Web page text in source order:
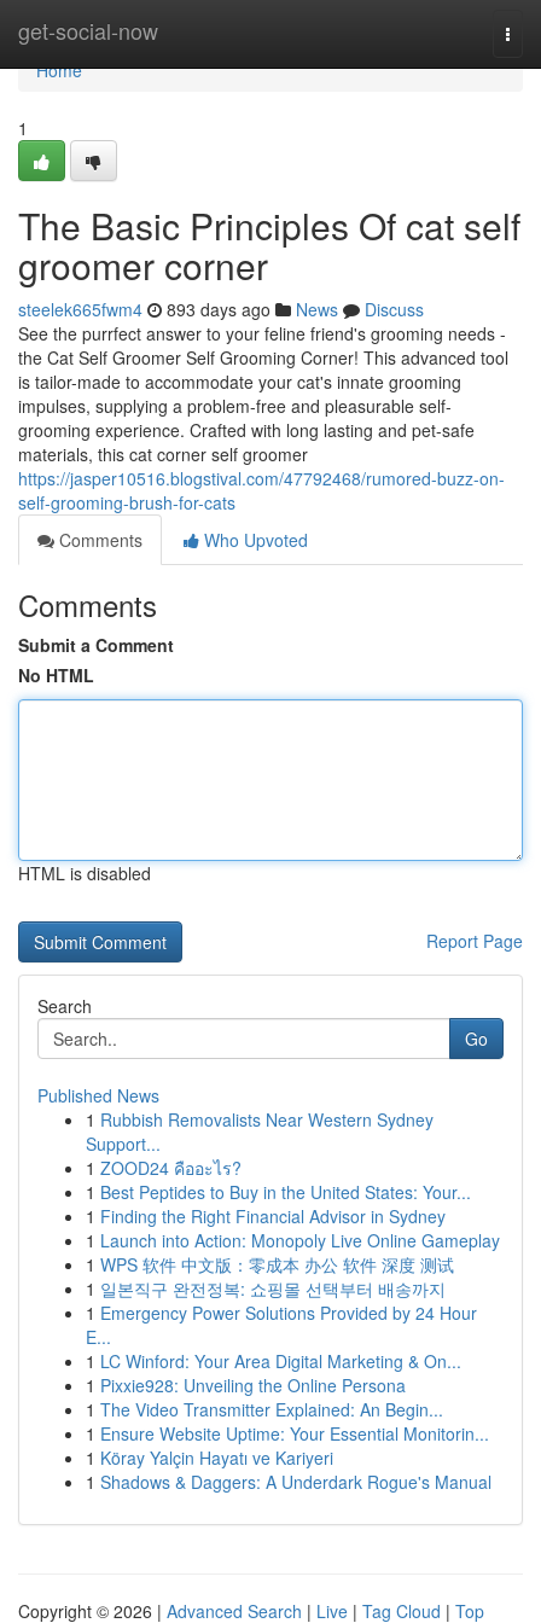
get-social-now
Home
Home
1
The Basic Principles Of cat self
groomer corner
steelek665fwm4 893 days ago News
Discuss
See the purrfect answer to your feline friend's grooming needs -
the Cat Self Groomer Self Grooming Corner! This advanced tool
is tailor-made to accommodate your cat's innate grooming
impulses, supplying a problem-free and pleasurable self-
grooming experience. Crafted with long lasting and pet-safe
materials, this cat corner self groomer
https://jasper10516.blogstival.com/47792468/rumored-buzz-on-
self-grooming-brush-for-cats
Comments
Who Upvoted
Comments
Submit a Comment
No HTML
HTML is disabled
Report Page
Search
Go
Published News
1 Rubbish Removalists Near Western Sydney
Support...
1 ZOOD24 คืออะไร?
1 Best Peptides to Buy in the United States: Your...
1 Finding the Right Financial Advisor in Sydney
1 Launch into Action: Monopoly Live Online Gameplay
1 WPS 软件 中文版：零成本 办公 软件 深度 测试
1 일본직구 완전정복: 쇼핑몰 선택부터 배송까지
1 Emergency Power Solutions Provided by 24 Hour
E...
1 LC Winford: Your Area Digital Marketing & On...
1 Pixxie928: Unveiling the Online Persona
1 The Video Transmitter Explained: An Begin...
1 Ensure Website Uptime: Your Essential Monitorin...
1 Köray Yalçin Hayatı ve Kariyeri
1 Shadows & Daggers: A Underdark Rogue's Manual
Copyright © 2026 | Advanced Search | Live | Tag Cloud | Top